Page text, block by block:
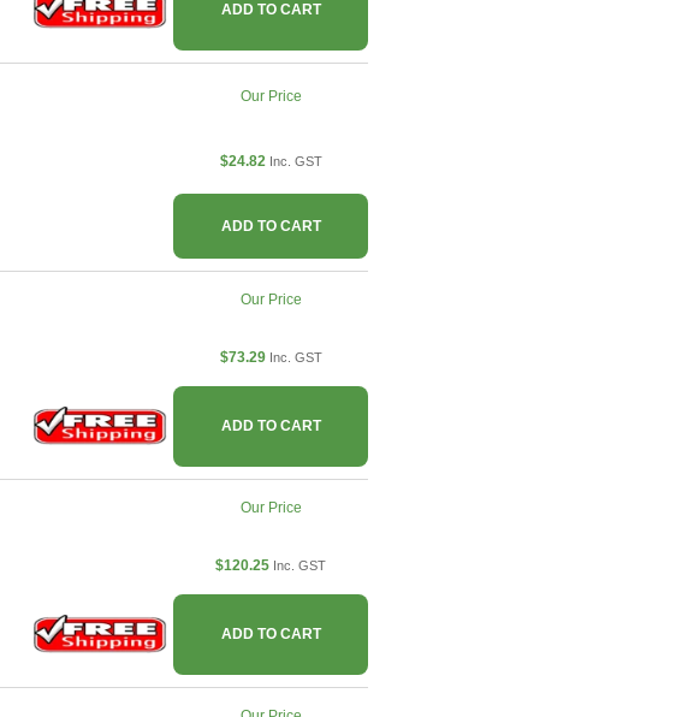
ADD TO CART
Our Price
$24.82 Inc. GST
ADD TO CART
Our Price
$73.29 Inc. GST
ADD TO CART
Our Price
$120.25 Inc. GST
ADD TO CART